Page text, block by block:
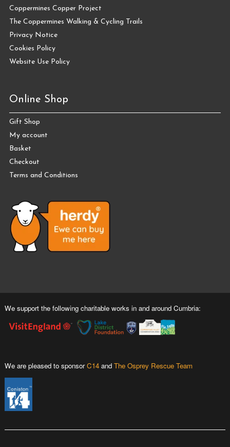
Coppermines Copper Project
The Coppermines Walking & Cycling Trails
Privacy Notice
Cookies Policy
Website Use Policy
Online Shop
Gift Shop
My account
Basket
Checkout
Terms and Conditions
We support the following charitable works in and around Cumbria:
We are pleased to sponsorC14and The Osprey Rescue Team